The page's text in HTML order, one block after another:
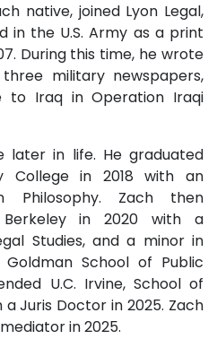
native, joined Lyon Legal,
in the U.S. Army as a print
During this time, he wrote
military newspapers,
to Iraq in Operation Iraqi
later in life. He graduated
College in 2018 with an
Philosophy. Zach then
in 2020 with a
Studies, and a minor in
School of Public
U.C. Irvine, School of
Juris Doctor in 2025. Zach
in 2025.